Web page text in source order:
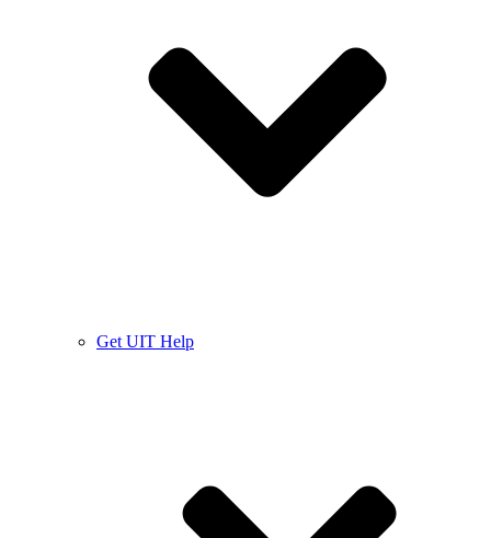
Get UIT Help